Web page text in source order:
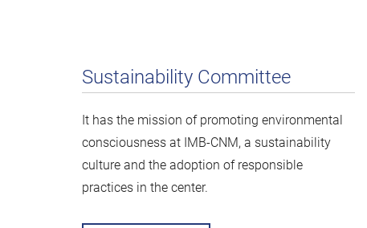
Sustainability Committee
It has the mission of promoting environmental
consciousness at IMB-CNM, a sustainability
culture and the adoption of responsible
practices in the center.